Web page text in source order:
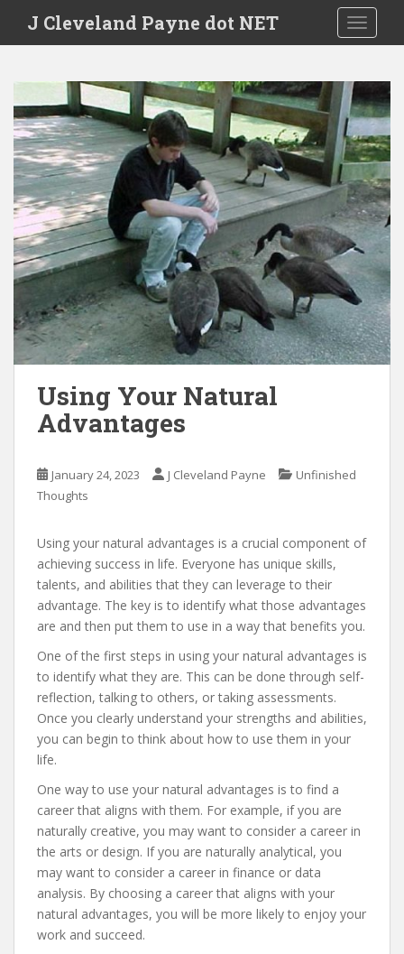
J Cleveland Payne dot NET
Using Your Natural
Advantages
January 24, 2023 J Cleveland Payne
Unfinished
Thoughts
Using your natural advantages is a crucial component of
achieving success in life. Everyone has unique skills,
talents, and abilities that they can leverage to their
advantage. The key is to identify what those advantages
are and then put them to use in a way that benefits you.
One of the first steps in using your natural advantages is
to identify what they are. This can be done through self-
reflection, talking to others, or taking assessments.
Once you clearly understand your strengths and abilities,
you can begin to think about how to use them in your
life.
One way to use your natural advantages is to find a
career that aligns with them. For example, if you are
naturally creative, you may want to consider a career in
the arts or design. If you are naturally analytical, you
may want to consider a career in finance or data
analysis. By choosing a career that aligns with your
natural advantages, you will be more likely to enjoy your
work and succeed.